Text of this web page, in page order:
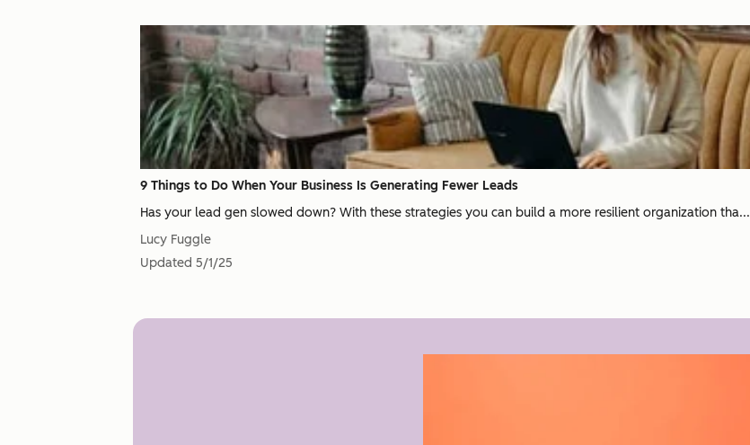
9 Things to Do When Your Business Is Generating Fewer Leads
Has your lead gen slowed down? With these strategies you can build a more resilient organization tha...
Lucy Fuggle
Updated 5/1/25